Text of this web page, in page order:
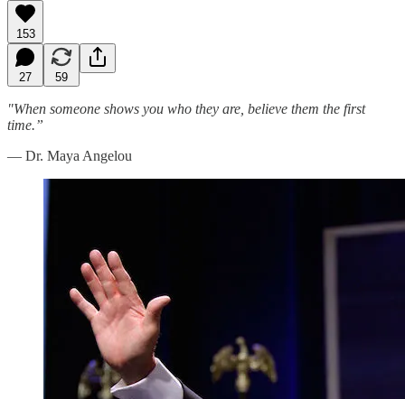
153
27 59
"When someone shows you who they are, believe them the first
time.”
— Dr. Maya Angelou